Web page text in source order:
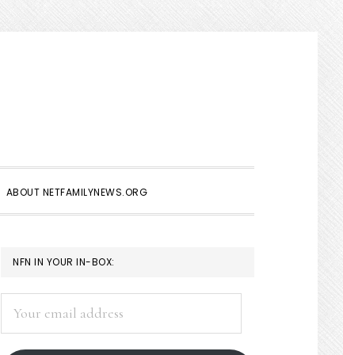
ABOUT NETFAMILYNEWS.ORG
PRIMARY
SIDEBAR
NFN IN YOUR IN-BOX:
address